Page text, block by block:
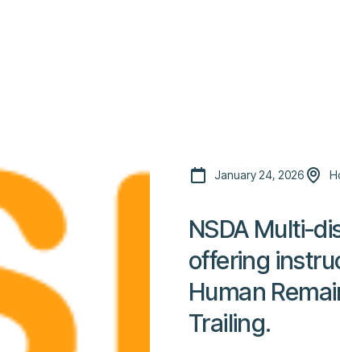
January 24, 2026
NSDA Multi-
offering
Human
Trailing.